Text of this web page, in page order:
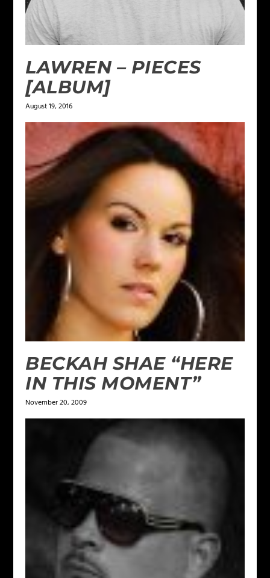
LAWREN – PIECES
[ALBUM]
August 19, 2016
BECKAH SHAE “HERE
IN THIS MOMENT”
November 20, 2009